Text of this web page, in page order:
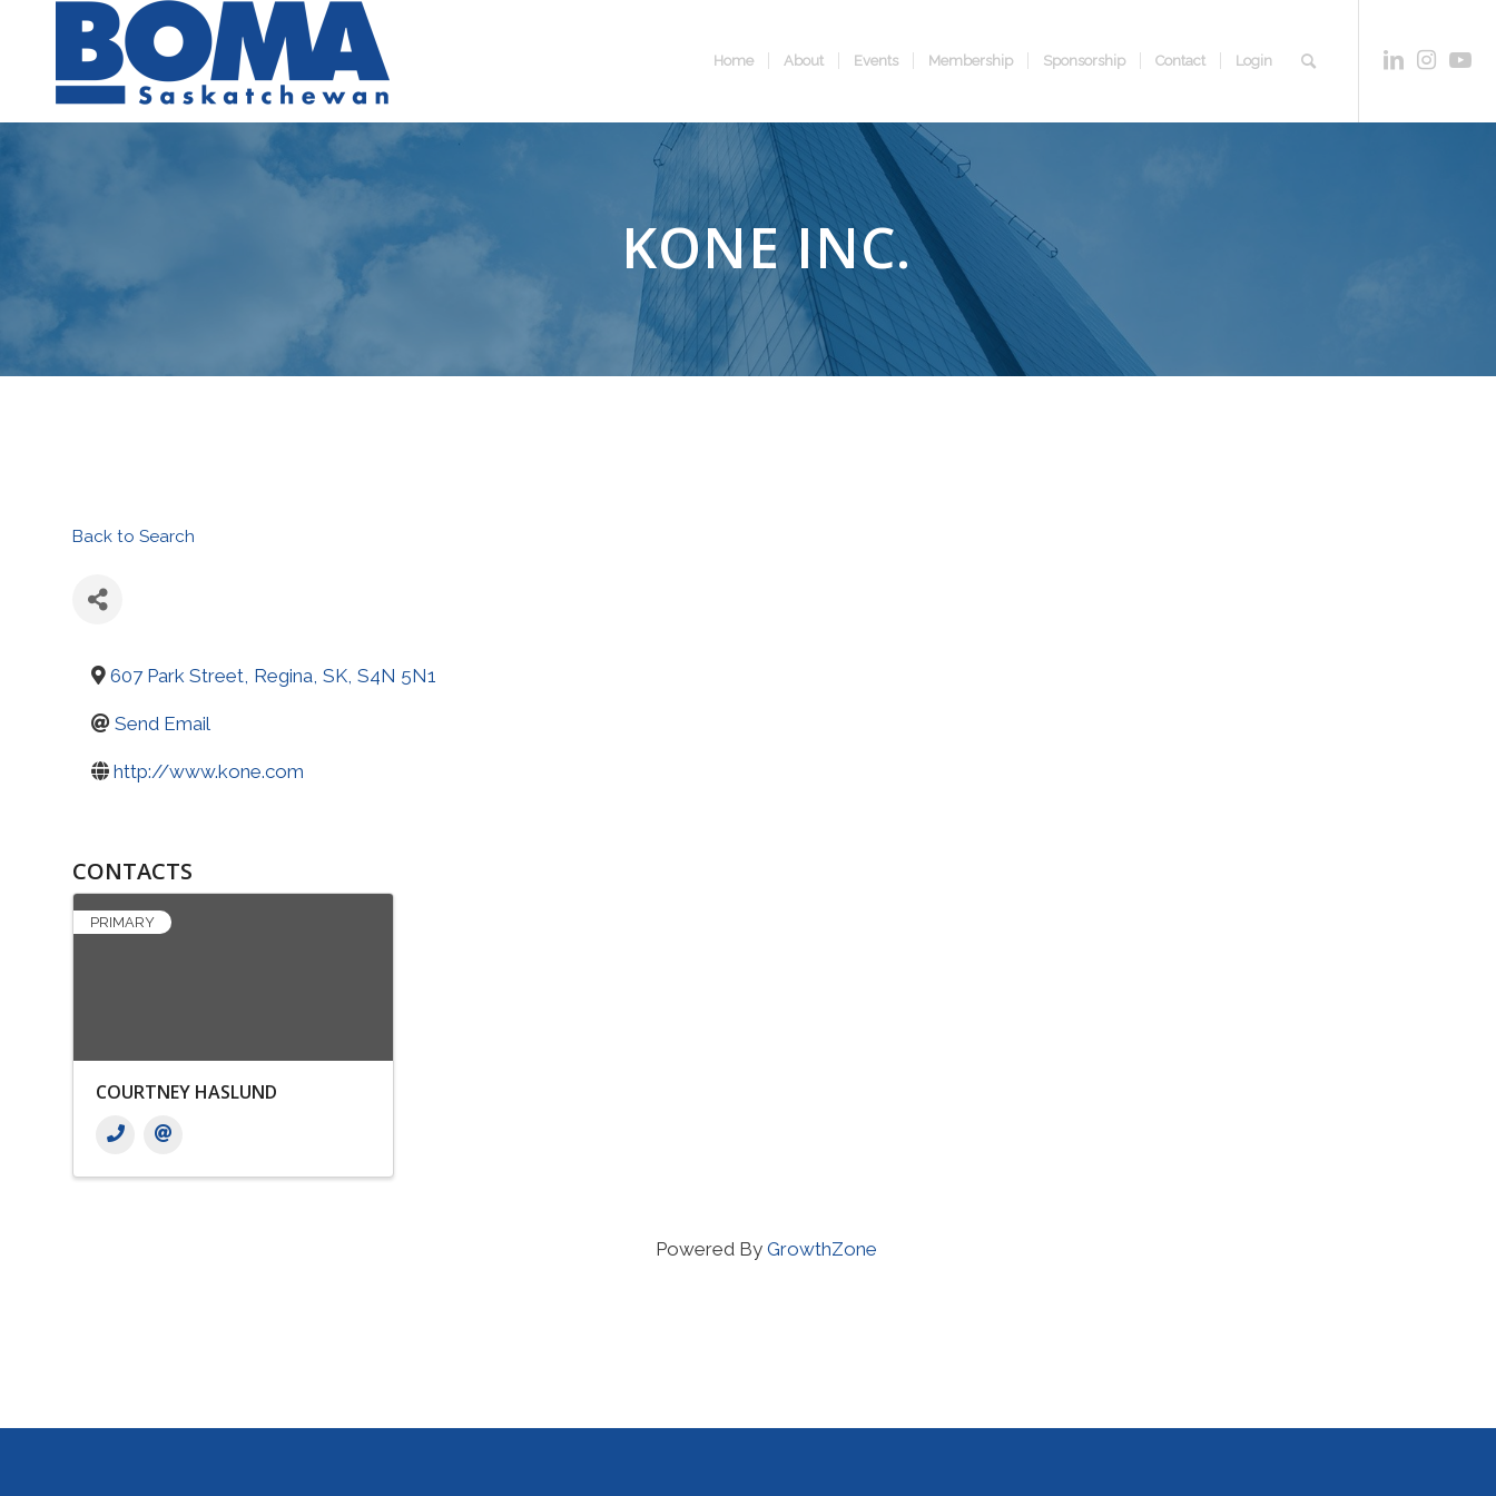
Home About Events Membership Sponsorship Contact Login
KONE INC.
Back to Search
607 Park Street, Regina, SK, S4N 5N1
Send Email
http://www.kone.com
CONTACTS
PRIMARY
COURTNEY HASLUND
Powered By GrowthZone